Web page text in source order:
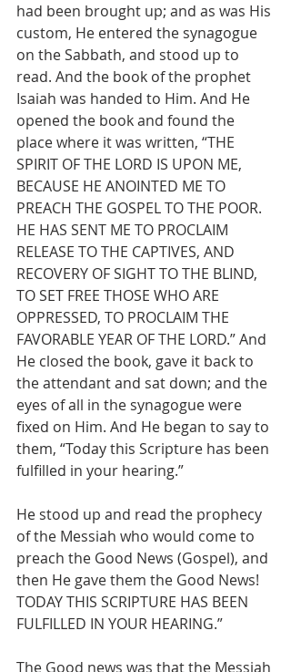
had been brought up; and as was His
custom, He entered the synagogue
on the Sabbath, and stood up to
read. And the book of the prophet
Isaiah was handed to Him. And He
opened the book and found the
place where it was written, “THE
SPIRIT OF THE LORD IS UPON ME,
BECAUSE HE ANOINTED ME TO
PREACH THE GOSPEL TO THE POOR.
HE HAS SENT ME TO PROCLAIM
RELEASE TO THE CAPTIVES, AND
RECOVERY OF SIGHT TO THE BLIND,
TO SET FREE THOSE WHO ARE
OPPRESSED, TO PROCLAIM THE
FAVORABLE YEAR OF THE LORD.” And
He closed the book, gave it back to
the attendant and sat down; and the
eyes of all in the synagogue were
fixed on Him. And He began to say to
them, “Today this Scripture has been
fulfilled in your hearing.”
He stood up and read the prophecy
of the Messiah who would come to
preach the Good News (Gospel), and
then He gave them the Good News!
TODAY THIS SCRIPTURE HAS BEEN
FULFILLED IN YOUR HEARING.”
The Good news was that the Messiah